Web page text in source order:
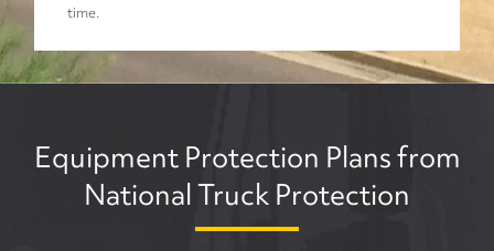
time.
Equipment Protection Plans from
National Truck Protection